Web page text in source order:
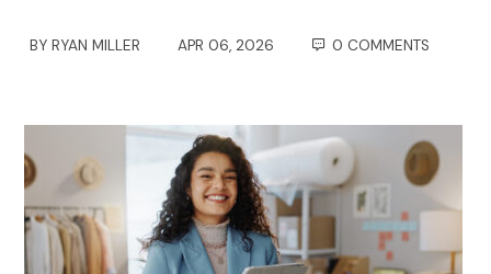
BY RYAN MILLER APR 06, 2026 0 COMMENTS